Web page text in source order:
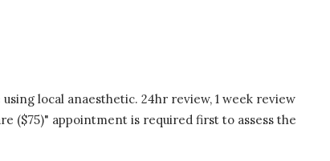
local anaesthetic. 24hr review, 1 week review
($75)" appointment is required first to assess the